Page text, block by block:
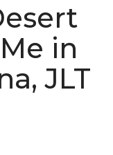
in
JLT